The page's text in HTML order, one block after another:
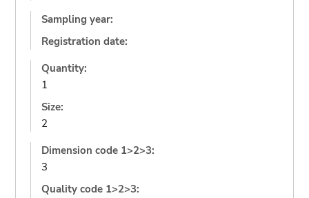
Sampling year:
Registration date:
Quantity:
1
Size:
2
Dimension code 1>2>3:
3
Quality code 1>2>3: